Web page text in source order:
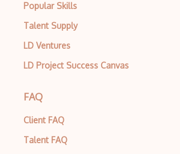
Popular Skills
Talent Supply
LD Ventures
LD Project Success Canvas
FAQ
Client FAQ
Talent FAQ